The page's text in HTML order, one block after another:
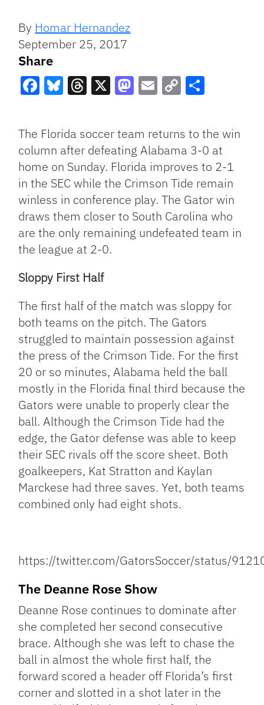
By Homar Hernandez
September 25, 2017
Share
Link
The Florida soccer team returns to the win
column after defeating Alabama 3-0 at
home on Sunday. Florida improves to 2-1
in the SEC while the Crimson Tide remain
winless in conference play. The Gator win
draws them closer to South Carolina who
are the only remaining undefeated team in
the league at 2-0.
Sloppy First Half
The first half of the match was sloppy for
both teams on the pitch. The Gators
struggled to maintain possession against
the press of the Crimson Tide. For the first
20 or so minutes, Alabama held the ball
mostly in the Florida final third because the
Gators were unable to properly clear the
ball. Although the Crimson Tide had the
edge, the Gator defense was able to keep
their SEC rivals off the score sheet. Both
goalkeepers, Kat Stratton and Kaylan
Marckese had three saves. Yet, both teams
combined only had eight shots.
https://twitter.com/GatorsSoccer/status/
The Deanne Rose Show
Deanne Rose continues to dominate after
she completed her second consecutive
brace. Although she was left to chase the
ball in almost the whole first half, the
forward scored a header off Florida’s first
corner and slotted in a shot later in the